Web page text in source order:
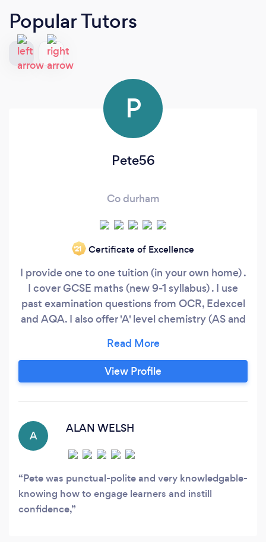
Popular Tutors
P
Pete56
Co durham
‘21 Certificate of Excellence
I provide one to one tuition (in your own home) .
I cover GCSE maths (new 9-1 syllabus) . I use
past examination questions from OCR, Edexcel
and AQA. I also offer 'A' level chemistry (AS and
school for 17 years, and been active as a private
tutor for 6 years. After retiring as a teacher I
have spent time building up resource materials
View Profile
A
ALAN WELSH
Pete was punctual-polite and very knowledgable-
knowing how to engage learners and instill
confidence,